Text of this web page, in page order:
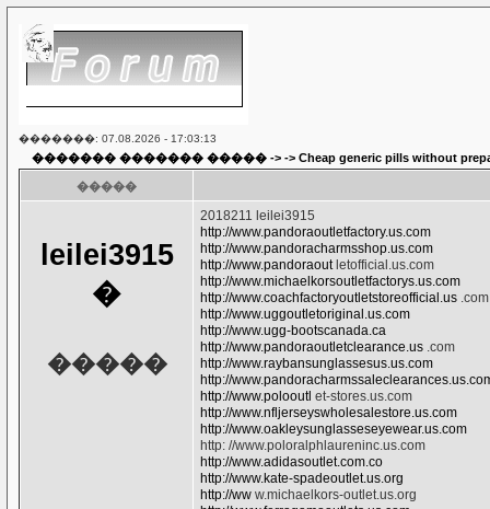
�������: 07.08.2026 - 17:03:13
������� ������� ����� -> -> Cheap generic pills without
�����
leilei3915
�
�����
2018211 leilei3915
http://www.pandoraoutletfactory.us.com
http://www.pandoracharmsshop.us.com
http://www.pandoraoutletofficial.us.com
http://www.michaelkorsoutletfactorys.us.com
http://www.coachfactoryoutletstoreofficial.us .com
http://www.uggoutletoriginal.us.com
http://www.ugg-bootscanada.ca
http://www.pandoraoutletclearance.us .com
http://www.raybansunglassesus.us.com
http://
http://www.polooutl et-stores.us.com
http://www.nfljerseyswholesalestore.us.com
http://www.oakleysunglasseseyewear.us.com
http: //www.poloralphlaureninc.us.com
http://www.adidasoutlet.com.co
http://www.kate-spadeoutlet.us.org
http://ww w.michaelkors-outlet.us.org